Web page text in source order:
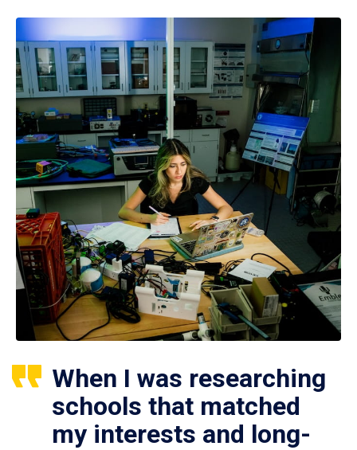
When I was researching
schools that matched
my interests and long-